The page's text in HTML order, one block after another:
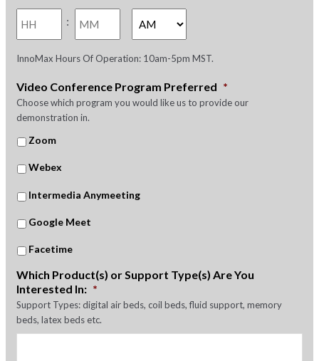
YYYY
:
InnoMax Hours Of Operation: 10am-5pm MST.
Video Conference Program Preferred *
Choose which program you would like us to provide our
demonstration in.
Zoom
Webex
Intermedia Anymeeting
Google Meet
Facetime
Which Product(s) or Support Type(s) Are You
Interested In: *
Support Types: digital air beds, coil beds, fluid support, memory
beds, latex beds etc.